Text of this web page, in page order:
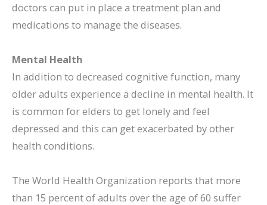
doctors can put in place a treatment plan and
medications to manage the diseases.
Mental Health
In addition to decreased cognitive function, many
older adults experience a decline in mental health. It
is common for elders to get lonely and feel
depressed and this can get exacerbated by other
health conditions.
The World Health Organization reports that more
than 15 percent of adults over the age of 60 suffer